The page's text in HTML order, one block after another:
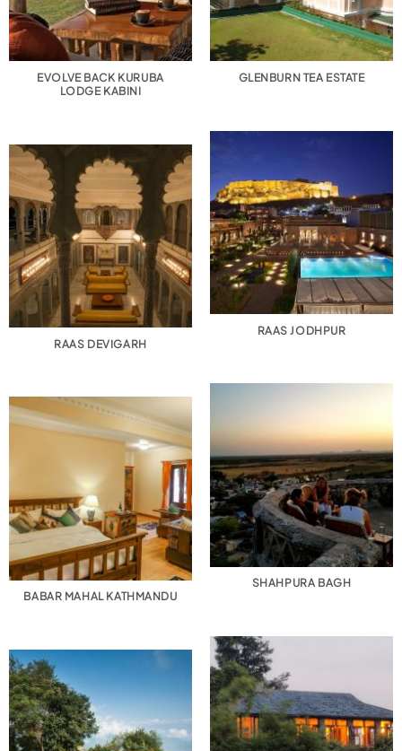
EVOLVE BACK KURUBA
LODGE KABINI
GLENBURN TEA ESTATE
RAAS JODHPUR
RAAS DEVIGARH
SHAHPURA BAGH
BABAR MAHAL KATHMANDU